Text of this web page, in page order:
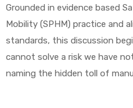
Grounded in evidence based
Mobility (SPHM) practice and
standards, this discussion
cannot solve a risk we have
naming the hidden toll of
–